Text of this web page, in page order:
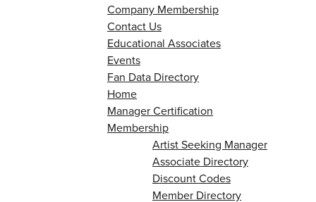
Company Membership
Contact Us
Educational Associates
Events
Fan Data Directory
Home
Manager Certification
Membership
Artist Seeking Manager
Associate Directory
Discount Codes
Member Directory